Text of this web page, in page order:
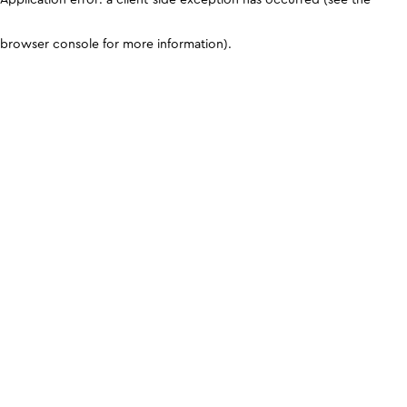
browser console for more information).